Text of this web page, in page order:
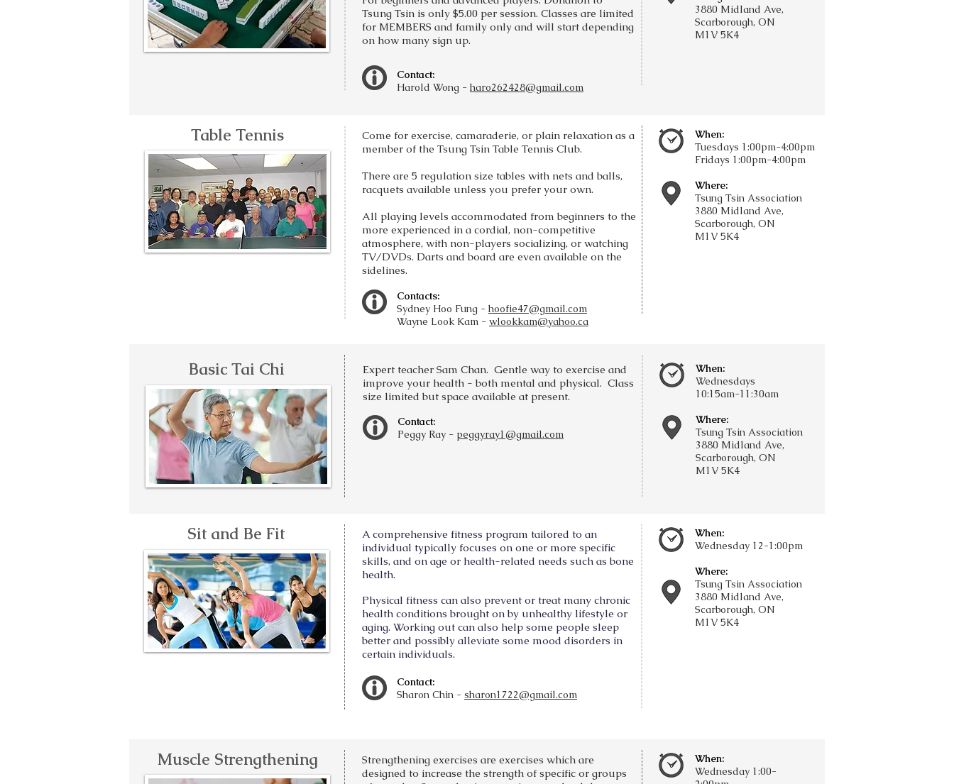
Tsung Tsin is only $5.00 per session. Classes are limited
for MEMBERS and family only and will start depending
on how many sign up.
3880 Midland Ave,
Scarborough, ON
M1V 5K4
Contact:
Harold Wong - haro262428@gmail.com
Table Tennis
Come for exercise, camaraderie, or plain relaxation as a
member of the Tsung Tsin Table Tennis Club.
There are 5 regulation size tables with nets and balls,
racquets available unless you prefer your own.
All playing levels accommodated from beginners to the
more experienced in a cordial, non-competitive
atmosphere, with non-players socializing, or watching
TV/DVDs. Darts and board are even available on the
sidelines.
When:
Tuesdays 1:00pm-4:00pm
Fridays 1:00pm-4:00pm
Where:
Tsung Tsin Association
3880 Midland Ave,
Scarborough, ON
M1V 5K4
Contacts:
Sydney Hoo Fung - hoofie47@gmail.com
Wayne Look Kam - wlookkam@yahoo.ca
Basic Tai Chi
Expert teacher Sam Chan. Gentle way to exercise and
improve your health - both mental and physical. Class
size limited but space available at present.
When:
Wednesdays
10:15am-11:30am
Where:
Tsung Tsin Association
3880 Midland Ave,
Scarborough, ON
M1V 5K4
Contact:
Peggy Ray - peggyray1@gmail.com
Sit and Be Fit
A comprehensive fitness program tailored to an
individual typically focuses on one or more specific
skills, and on age or health-related needs such as bone
health.
Physical fitness can also prevent or treat many chronic
health conditions brought on by unhealthy lifestyle or
aging. Working out can also help some people sleep
better and possibly alleviate some mood disorders in
certain individuals.
When:
Wednesday 12-1:00pm
Where:
Tsung Tsin Association
3880 Midland Ave,
Scarborough, ON
M1V 5K4
Contact:
Sharon Chin - sharon1722@gmail.com
Muscle Strengthening
Strengthening exercises are exercises which are
designed to increase the strength of specific or groups
When:
Wednesday 1:00-